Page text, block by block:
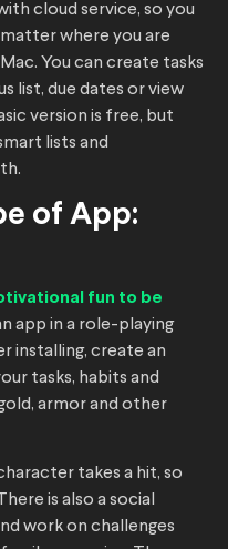
cloud service, so you
where you are
You can create tasks
list, due dates or view
version is free, but
lists and
of App:
fun to be
app in a role-playing
installing, create an
tasks, habits and
armor and other
takes a hit, so
is also a social
work on challenges